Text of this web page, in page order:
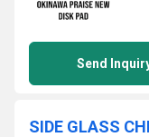
Send
SIDE GLASS